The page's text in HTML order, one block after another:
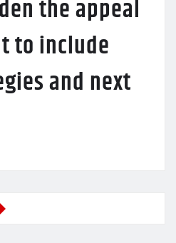
the appeal
to include
and next